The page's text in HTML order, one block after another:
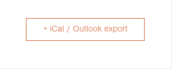
+ iCal / Outlook export